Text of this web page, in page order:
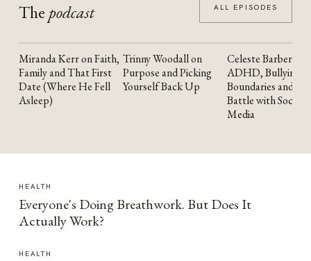
The podcast ALL EPISODES
YOUTUBE
Miranda Kerr on Faith,
Family and That First
Date (Where He Fell
Asleep)
YOUTUBE
Trinny Woodall on
Purpose and Picking
Yourself Back Up
YOUTUBE
Celeste Barber on
ADHD, Bullying,
Boundaries and the
Battle with Social
Media
HEALTH
Everyone's Doing Breathwork. But Does It
Actually Work?
HEALTH